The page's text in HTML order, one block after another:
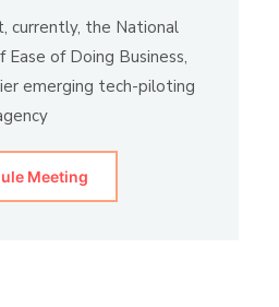
currently, the National
of Doing Business,
emerging tech-piloting
Meeting